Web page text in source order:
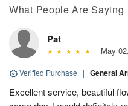
What People Are Saying
Pat
May
Verified Purchase | General
Excellent service, beautiful